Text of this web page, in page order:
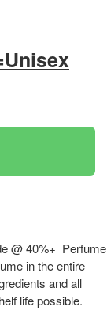
@ 40%+ Perfume
in the entire
and all
life possible.